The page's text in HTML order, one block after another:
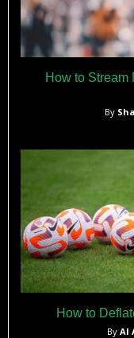
How to Stream
By
How to
By Al